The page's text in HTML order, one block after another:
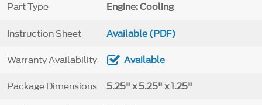
Part Type Engine: Cooling
Instruction Sheet Available (PDF)
Warranty Availability Available
Package Dimensions 5.25" x 5.25" x 1.25"